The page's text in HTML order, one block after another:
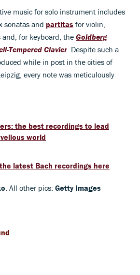
music for solo instrument includes
sonatas and partitas for violin,
for keyboard, the Goldberg
Tempered Clavier. Despite such a
while in post in the cities of
every note was meticulously
the best recordings to lead
world
latest Bach recordings here
. All other pics: Getty Images